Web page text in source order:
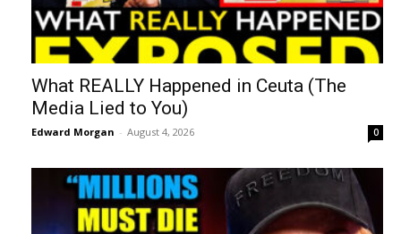
What REALLY Happened in Ceuta (The
Media Lied to You)
Edward Morgan - August 4, 2026 0